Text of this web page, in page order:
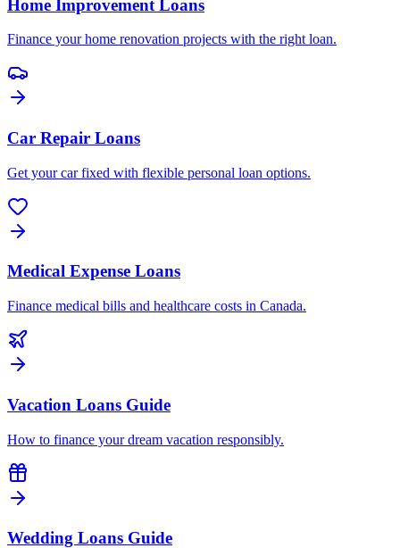
Home Improvement Loans
Finance your home renovation projects with the right loan.
Car Repair Loans
Get your car fixed with flexible personal loan options.
Medical Expense Loans
Finance medical bills and healthcare costs in Canada.
Vacation Loans Guide
How to finance your dream vacation responsibly.
Wedding Loans Guide